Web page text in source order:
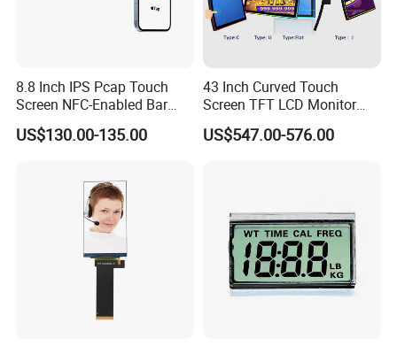
8.8 Inch IPS Pcap Touch
Screen NFC-Enabled Bar
Type TFT LCD Display
US$130.00-135.00
43 Inch Curved Touch
Screen TFT LCD Monitor
Games Cansole
US$547.00-576.00